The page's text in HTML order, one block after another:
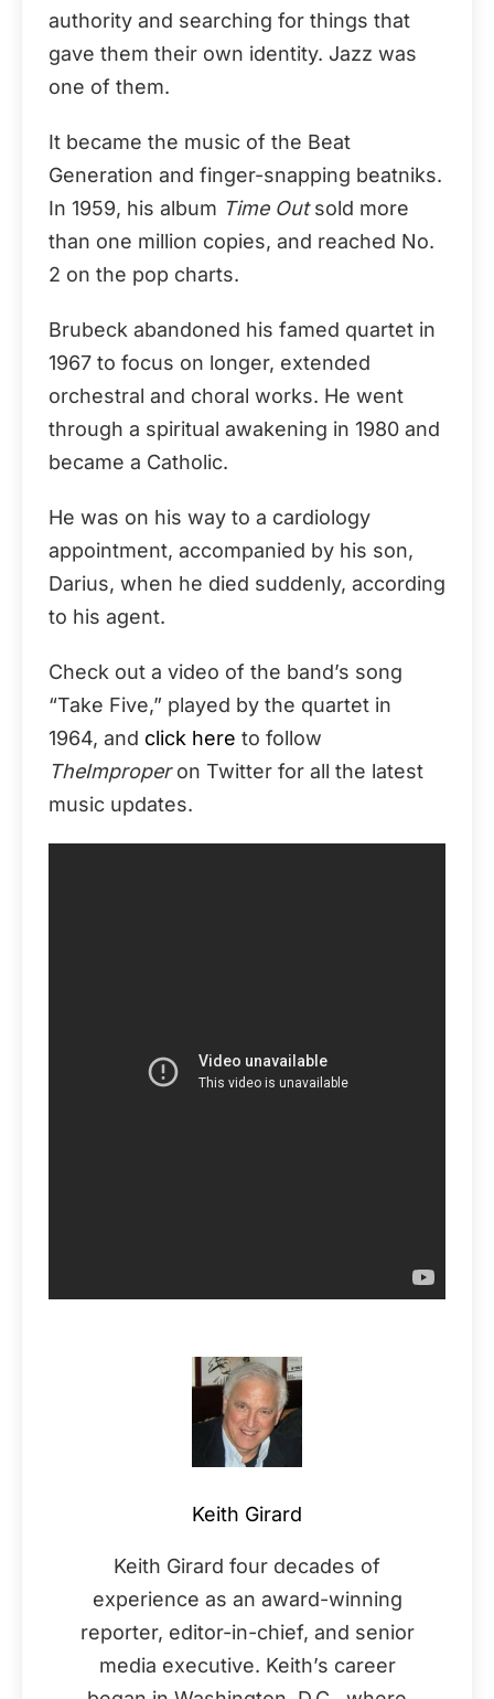
authority and searching for things that
gave them their own identity. Jazz was
one of them.
It became the music of the Beat
Generation and finger-snapping beatniks.
In 1959, his album Time Outsold more
than one million copies, and reached No.
2 on the pop charts.
Brubeck abandoned his famed quartet in
1967 to focus on longer, extended
orchestral and choral works. He went
through a spiritual awakening in 1980 and
became a Catholic.
He was on his way to a cardiology
appointment, accompanied by his son,
Darius, when he died suddenly, according
to his agent.
Check out a video of the band’s song
“Take Five,” played by the quartet in
1964, and click here to follow
TheImproperon Twitter for all the latest
music updates.
Keith Girard
Keith Girard four decades of
experience as an award-winning
reporter, editor-in-chief, and senior
media executive. Keith’s career